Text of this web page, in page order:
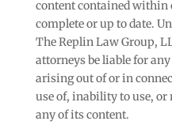
content contained within
complete or up to date.
The Replin Law Group,
attorneys be liable for
arising out of or in
use of, inability to use, or
any of its content.